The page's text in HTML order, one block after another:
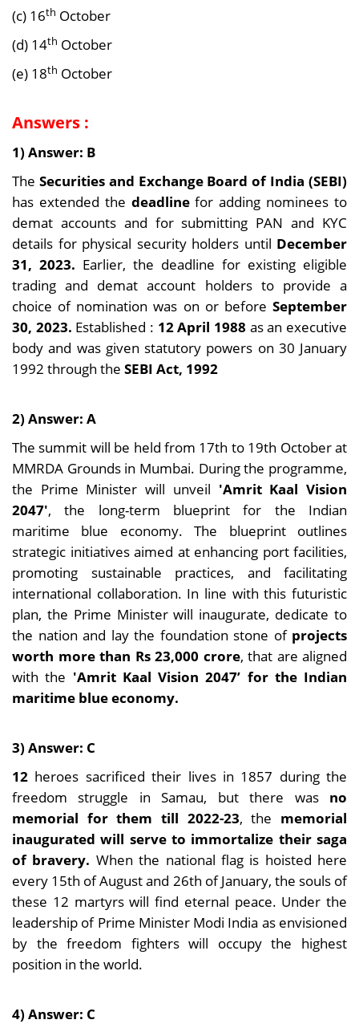
(c) 16th October
(d) 14th October
(e) 18th October
Answers :
1) Answer: B
The Securities and Exchange Board of India (SEBI)
has extended the deadlinefor adding nominees to
demat accounts and for submitting PAN and KYC
details for physical security holders until December
31, 2023. Earlier, the deadline for existing eligible
trading and demat account holders to provide a
choice of nomination was on or before September
30, 2023. Established : 12 April 1988 as an executive
body and was given statutory powers on 30 January
1992 through the SEBI Act, 1992
2) Answer: A
The summit will be held from 17th to 19th October at
MMRDA Grounds in Mumbai. During the programme,
the Prime Minister will unveil 'Amrit Kaal Vision
2047', the long-term blueprint for the Indian
maritime blue economy. The blueprint outlines
strategic initiatives aimed at enhancing port facilities,
promoting sustainable practices, and facilitating
international collaboration. In line with this futuristic
plan, the Prime Minister will inaugurate, dedicate to
the nation and lay the foundation stone of projects
worth more than Rs 23,000 crore, that are aligned
with the 'Amrit Kaal Vision 2047’ for the Indian
maritime blue economy.
3) Answer: C
12 heroes sacrificed their lives in 1857 during the
freedom struggle in Samau, but there was no
memorial for them till 2022-23, the memorial
inaugurated will serve to immortalize their saga
of bravery. When the national flag is hoisted here
every 15th of August and 26th of January, the souls of
these 12 martyrs will find eternal peace. Under the
leadership of Prime Minister Modi India as envisioned
by the freedom fighters will occupy the highest
position in the world.
4) Answer: C